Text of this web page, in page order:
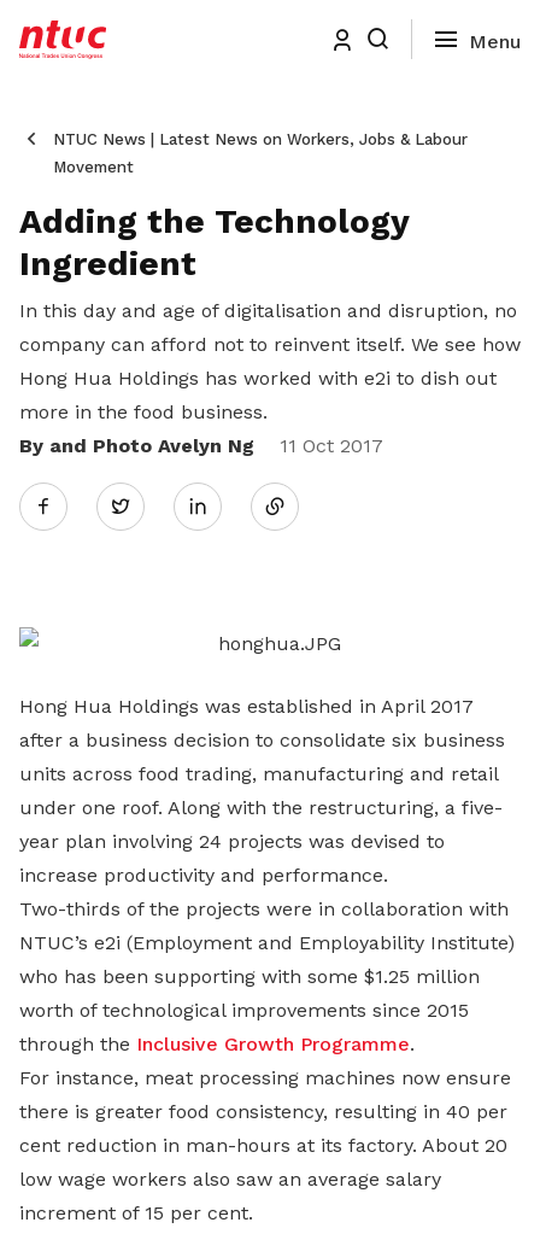
NTUC News | Latest News on Workers, Jobs & Labour
Movement
Adding the Technology
Ingredient
In this day and age of digitalisation and disruption, no
company can afford not to reinvent itself. We see how
Hong Hua Holdings has worked with e2i to dish out
more in the food business.
By and Photo Avelyn Ng
11 Oct 2017
Twitter
Share
LinkedIn
Hong Hua Holdings was established in April 2017
after a business decision to consolidate six business
units across food trading, manufacturing and retail
under one roof. Along with the restructuring, a five-
year plan involving 24 projects was devised to
increase productivity and performance.
Two-thirds of the projects were in collaboration with
NTUC’s e2i (Employment and Employability Institute)
who has been supporting with some $1.25 million
worth of technological improvements since 2015
through the Inclusive Growth Programme.
For instance, meat processing machines now ensure
there is greater food consistency, resulting in 40 per
cent reduction in man-hours at its factory. About 20
low wage workers also saw an average salary
increment of 15 per cent.